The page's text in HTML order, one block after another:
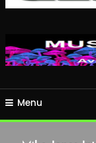
Menu